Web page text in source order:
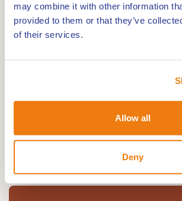
may combine it with other information
provided to them or that they’ve
of their services.
Allow all
Deny
coffee or come and have a drink.
because it is situated on one of
locations of Roermond, the
century and on the other side you